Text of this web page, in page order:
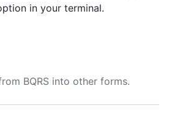
in your terminal.
BQRS into other forms.